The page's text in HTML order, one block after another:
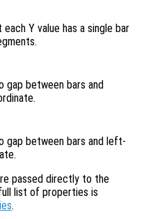
Y value has a single bar
gap between bars and
gap between bars and left-
passed directly to the
list of properties is
.